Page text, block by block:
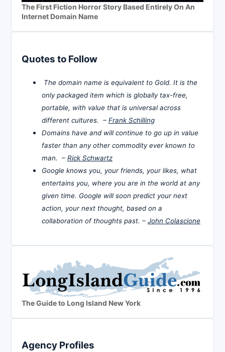
The First Fiction Horror Story Based Entirely On An
Internet Domain Name
Quotes to Follow
The domain name is equivalent to Gold. It is the
only packaged item which is globally tax-free,
portable, with value that is universal across
different cultures. – Frank Schilling
Domains have and will continue to go up in value
faster than any other commodity ever known to
man. – Rick Schwartz
Google knows you, your friends, your likes, what
entertains you, where you are in the world at any
given time. Google will soon predict your next
action, your next thought, based on a
collaboration of thoughts past. – John Colascione
The Guide to Long Island New York
Agency Profiles